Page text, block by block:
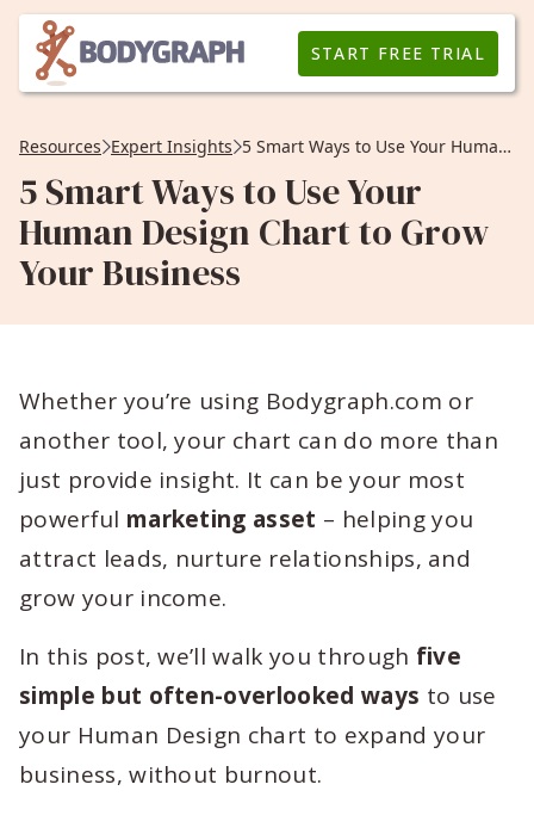
START FREE TRIAL
Resources Expert Insights 5 Smart Ways to Use Your Human Design Chart to Grow Your Business
5 Smart Ways to Use Your
Human Design Chart to Grow
Your Business
Whether you’re using Bodygraph.com or
another tool, your chart can do more than
just provide insight. It can be your most
powerful marketing asset – helping you
attract leads, nurture relationships, and
grow your income.
In this post, we’ll walk you through five
simple but often-overlooked ways to use
your Human Design chart to expand your
business, without burnout.